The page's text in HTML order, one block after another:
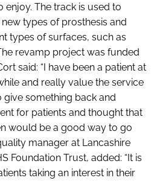
The track is used to
types of prosthesis and
types of surfaces, such as
revamp project was funded
said: “I have been a patient at
and really value the service
give something back and
for patients and thought that
would be a good way to go
manager at Lancashire
Foundation Trust, added: “It is
taking an interest in their